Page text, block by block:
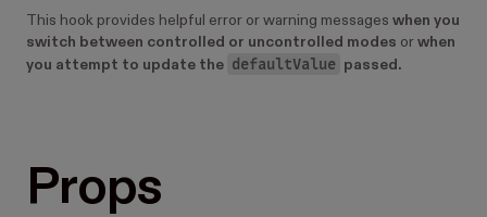
This hook provides helpful error or warning messages when you
switch between controlled or uncontrolled modes or when
you attempt to update the defaultValue passed.
Props